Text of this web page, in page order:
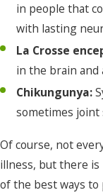
in people that
with lasting
La Crosse
in the brain and
Chikungunya:
sometimes joint
Of course, not
illness, but there is
of the best ways